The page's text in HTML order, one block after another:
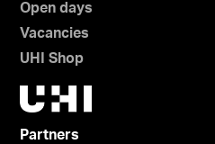
Open days
Vacancies
UHI Shop
Partners